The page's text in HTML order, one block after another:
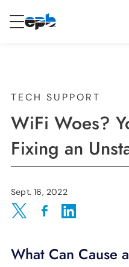
Internet
Energy
Television
Phone
BLOG
Content
TECH SUPPORT
WiFi Woes?
Fixing an
Sept. 16, 2022
Share on Twitter
Share on Facebook
Share on
What Can Cause